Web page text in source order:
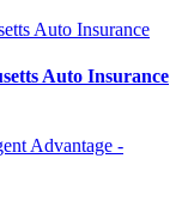
Auto Insurance